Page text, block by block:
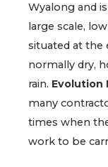
Wyalong and
large scale,
situated at the
normally dry,
rain. Evolution
many
times when
work to be